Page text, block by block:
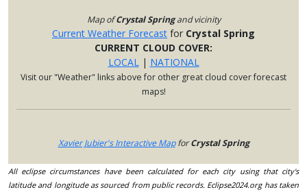
Map ofCrystal Springand vicinity
Current Weather Forecast for Crystal Spring
CURRENT CLOUD COVER:
LOCAL
| NATIONAL
Visit our "Weather" links above for other great cloud cover forecast
maps!
Xavier Jubier's Interactive MapforCrystal Spring
All eclipse circumstances have been calculated for each city using that city's
latitude and longitude as sourced from public records. Eclipse2024.org has taken